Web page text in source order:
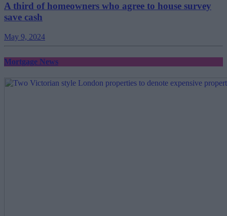
A third of homeowners who agree to house survey
save cash
May 9, 2024
Mortgage News